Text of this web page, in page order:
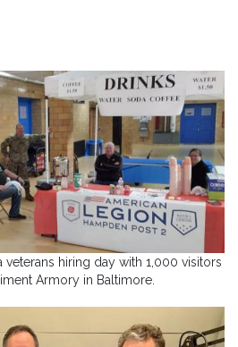
veterans hiring day with 1,000 visitors
Armory in Baltimore.